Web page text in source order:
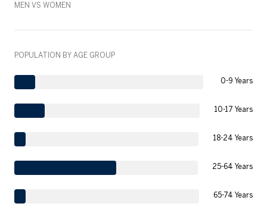
MEN VS WOMEN
POPULATION BY AGE GROUP
0-9 Years
10-17 Years
18-24 Years
25-64 Years
65-74 Years